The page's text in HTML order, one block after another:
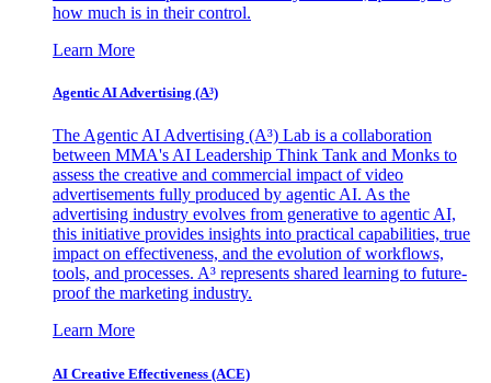
how much is in their control.
Learn More
Agentic AI Advertising (A³)
The Agentic AI Advertising (A³) Lab is a collaboration
between MMA's AI Leadership Think Tank and Monks to
assess the creative and commercial impact of video
advertisements fully produced by agentic AI. As the
advertising industry evolves from generative to agentic AI,
this initiative provides insights into practical capabilities, true
impact on effectiveness, and the evolution of workflows,
tools, and processes. A³ represents shared learning to future-
proof the marketing industry.
Learn More
AI Creative Effectiveness (ACE)